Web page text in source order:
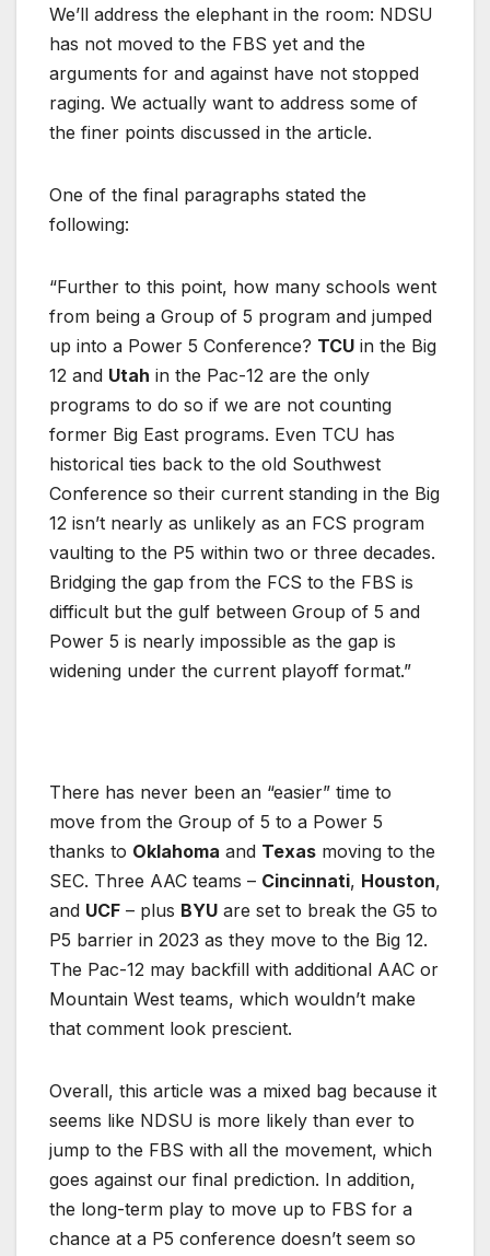
We’ll address the elephant in the room: NDSU
has not moved to the FBS yet and the
arguments for and against have not stopped
raging. We actually want to address some of
the finer points discussed in the article.
One of the final paragraphs stated the
following:
“Further to this point, how many schools went
from being a Group of 5 program and jumped
up into a Power 5 Conference? TCU in the Big
12 and Utah in the Pac-12 are the only
programs to do so if we are not counting
former Big East programs. Even TCU has
historical ties back to the old Southwest
Conference so their current standing in the Big
12 isn’t nearly as unlikely as an FCS program
vaulting to the P5 within two or three decades.
Bridging the gap from the FCS to the FBS is
difficult but the gulf between Group of 5 and
Power 5 is nearly impossible as the gap is
widening under the current playoff format.”
There has never been an “easier” time to
move from the Group of 5 to a Power 5
thanks to Oklahoma and Texas moving to the
SEC. Three AAC teams – Cincinnati, Houston,
and UCF – plus BYU are set to break the G5 to
P5 barrier in 2023 as they move to the Big 12.
The Pac-12 may backfill with additional AAC or
Mountain West teams, which wouldn’t make
that comment look prescient.
Overall, this article was a mixed bag because it
seems like NDSU is more likely than ever to
jump to the FBS with all the movement, which
goes against our final prediction. In addition,
the long-term play to move up to FBS for a
chance at a P5 conference doesn’t seem so